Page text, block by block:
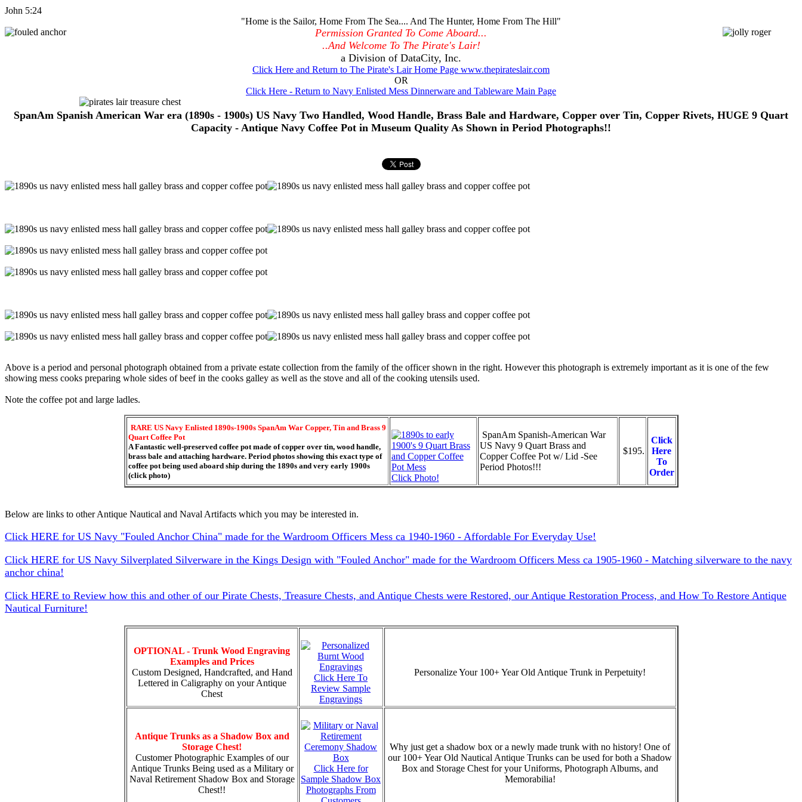
John 5:24
"Home is the Sailor, Home From The Sea.... And The Hunter, Home From The Hill"
Permission Granted To Come Aboard...
..And Welcome To The Pirate's Lair!
a Division of DataCity, Inc.
Click Here and Return to The Pirate's Lair Home Page www.thepirateslair.com
OR
Click Here - Return to Navy Enlisted Mess Dinnerware and Tableware Main Page
SpanAm Spanish American War era (1890s - 1900s) US Navy Two Handled, Wood Handle, Brass Bale and Hardware, Copper over Tin, Copper Rivets, HUGE 9 Quart
Capacity - Antique Navy Coffee Pot in Museum Quality As Shown in Period Photographs!!
Above is a period and personal photograph obtained from a private estate collection from the family of the officer shown in the right. However this photograph is extremely important as it is one of the few
showing mess cooks preparing whole sides of beef in the cooks galley as well as the stove and all of the cooking utensils used.
Note the coffee pot and large ladles.
RARE US Navy Enlisted 1890s-1900s SpanAm War Copper, Tin and Brass 9
Quart Coffee Pot
A Fantastic well-preserved coffee pot made of copper over tin, wood handle,
brass bale and attaching hardware. Period photos showing this exact type of
coffee pot being used aboard ship during the 1890s and very early 1900s
(click photo)
Click Photo!
SpanAm Spanish-American War
US Navy 9 Quart Brass and
Copper Coffee Pot w/ Lid -See
Period Photos!!!
$195.
Click
Here
To
Order
Below are links to other Antique Nautical and Naval Artifacts which you may be interested in.
Click HERE for US Navy "Fouled Anchor China" made for the Wardroom Officers Mess ca 1940-1960 - Affordable For Everyday Use!
Click HERE for US Navy Silverplated Silverware in the Kings Design with "Fouled Anchor" made for the Wardroom Officers Mess ca 1905-1960 - Matching silverware to the navy
anchor china!
Click HERE to Review how this and other of our Pirate Chests, Treasure Chests, and Antique Chests were Restored, our Antique Restoration Process, and How To Restore Antique
Nautical Furniture!
OPTIONAL - Trunk Wood Engraving
Examples and Prices
Custom Designed, Handcrafted, and Hand
Lettered in Caligraphy on your Antique
Chest
Click Here To
Review Sample
Engravings
Personalize Your 100+ Year Old Antique Trunk in Perpetuity!
Antique Trunks as a Shadow Box and
Storage Chest!
Customer Photographic Examples of our
Antique Trunks Being used as a Military or
Naval Retirement Shadow Box and Storage
Chest!!
Click Here for
Sample Shadow Box
Photographs From
Why just get a shadow box or a newly made trunk with no history! One of
our 100+ Year Old Nautical Antique Trunks can be used for both a Shadow
Box and Storage Chest for your Uniforms, Photograph Albums, and
Memorabilia!